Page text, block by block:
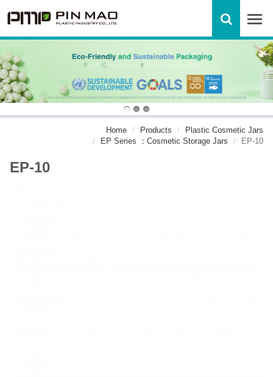
Home Products
Plastic Cosmetic Jars
EP Series ：Cosmetic Storage Jars
EP-10
EP-10